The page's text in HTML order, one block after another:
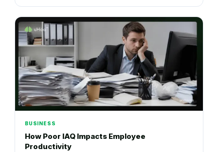
BUSINESS
How Poor IAQ Impacts Employee
Productivity